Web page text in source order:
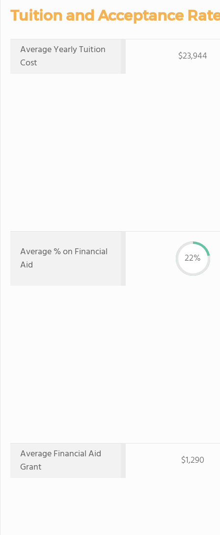
Tuition and Acceptance
Average Yearly Tuition
Cost
$23,944
Average % on Financial
Aid
22%
Average Financial Aid
Grant
$1,290